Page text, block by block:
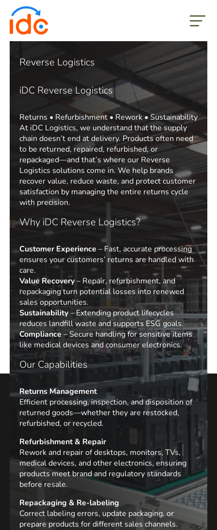
Reverse Logistics
iDC Reverse Logistics
Returns • Refurbishment • Rework • Sustainability
At iDC Logistics, we understand that the supply
chain doesn’t end at delivery. Products often need
to be returned, repaired, refurbished, or
repackaged—and that’s where our Reverse
Logistics solutions come in. We help brands
recover value, reduce waste, and protect customer
satisfaction by managing the entire returns cycle
with precision.
Why iDC Reverse Logistics?
Customer Experience – Fast, accurate processing
ensures your customers’ returns are handled with
care.
Value Recovery– Repair, refurbishment, and
repackaging turn potential losses into renewed
sales opportunities.
Sustainability– Extending product lifecycles
reduces landfill waste and supports ESG goals.
Compliance – Secure handling for sensitive items
like medical devices and consumer electronics.
Our Capabilities
Returns Management
Efficient processing, inspection, and disposition of
returned goods—whether they are restocked,
refurbished, or recycled.
Refurbishment & Repair
Rework and repair of desktops, monitors, TVs,
medical devices, and other electronics, ensuring
products meet brand and regulatory standards
before resale.
Repackaging & Re-labeling
Correct labeling errors, update packaging, or
prepare products for different sales channels.